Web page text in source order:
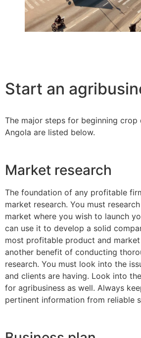
Start an
The major steps for beginning crop
Angola are listed below.
Market research
The foundation of any profitable
market research. You must
market where you wish to launch
can use it to develop a solid
most profitable product and
another benefit of conducting
research. You must look into the
and clients are having. Look into
for agribusiness as well. Always
pertinent information from reliable